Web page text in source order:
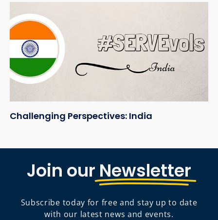
Challenging Perspectives: India
Join our Newsletter
Subscribe today for free and stay up to date
with our latest news and events.